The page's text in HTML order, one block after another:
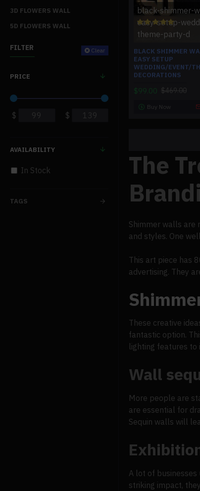
3D FLOWERS WALL
5D FLOWERS WALL
FILTER Clear
PRICE
$ $
TAGS
AVAILABILITY
In Stock
The
Shimmer walls are
and styles. One
This art piece has
advertising. They
These creative
fantastic option.
lighting features to
Wall
More people are
are essential for
Sequin walls will
A lot of
striking impact,
black-shimmer-
easy-setup-
theme-party-d
BLACK SHIMMER
EASY SETUP
WEDDING/EVENT/
DECORATIONS
$99.00 $469.00
Buy Now